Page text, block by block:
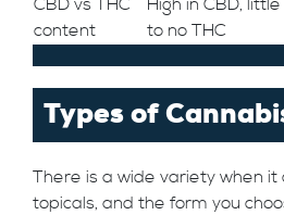
CBD vs THC
content
High in CBD, little
to no THC
Types of
There is a wide variety when it
topicals, and the form you